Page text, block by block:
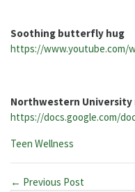
Soothing butterfly hug
https://www.youtube.com/
Northwestern University
https://docs.google.com/
Categories:
Teen Wellness
← Previous Post